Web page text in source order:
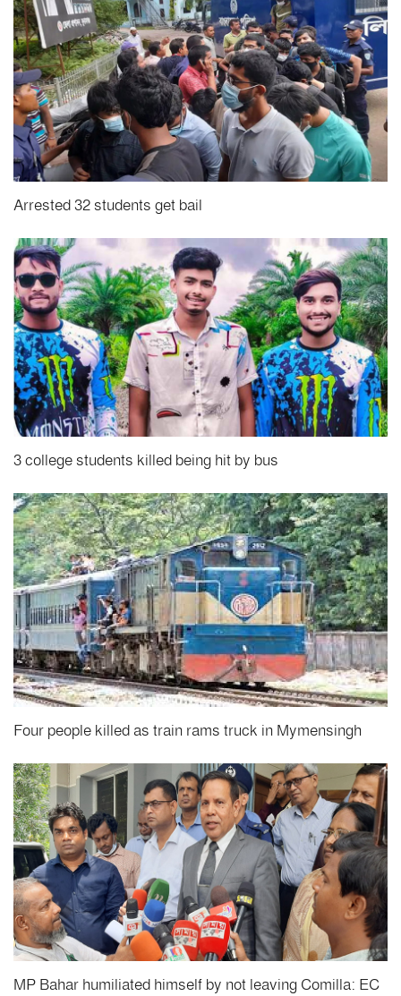
Arrested 32 students get bail
3 college students killed being hit by bus
Four people killed as train rams truck in Mymensingh
MP Bahar humiliated himself by not leaving Comilla: EC